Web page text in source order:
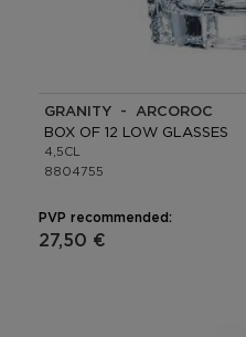
GRANITY - ARCOROC
BOX OF 12 LOW GLASSES
4,5CL
8804755
PVP recommended:
27,50 €